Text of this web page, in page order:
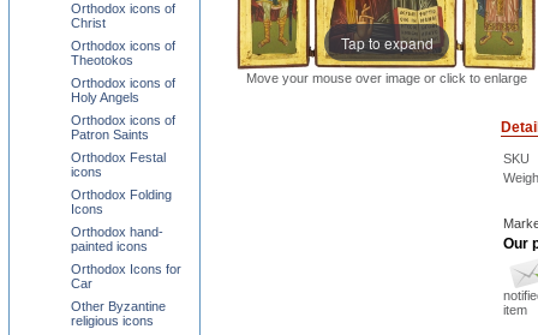
Tap to expand
Move your mouse over image or click to enlarge
SKU
Our
item
Orthodox icons of
Christ
Orthodox icons of
Theotokos
Orthodox icons of
Holy Angels
Orthodox icons of
Patron Saints
Orthodox Festal
icons
Orthodox Folding
Icons
Orthodox hand-
painted icons
Orthodox Icons for
Car
Other Byzantine
religious icons